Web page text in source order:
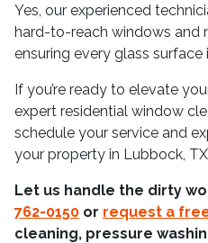
Yes, our experienced
hard-to-reach windows and
ensuring every glass
If you’re ready to elevate
expert residential window
schedule your service and
your property in Lubbock,
Let us handle the dirty
762-0150 or request a
cleaning, pressure